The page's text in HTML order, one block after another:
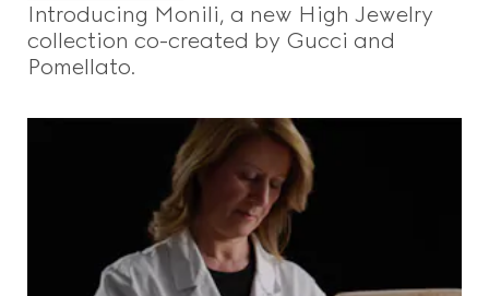
Introducing Monili, a new High Jewelry
collection co-created by Gucci and
Pomellato.